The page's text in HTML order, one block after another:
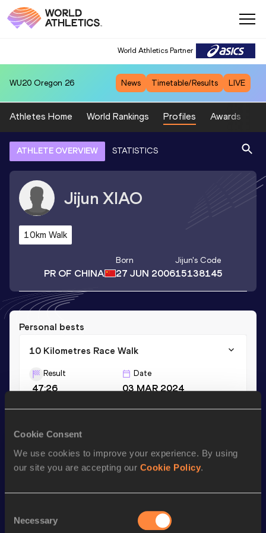
Cookie Consent
We use cookies to improve your experience. By using
our site you are accepting our Cookie Policy.
Selection
Necessary
World Athletics Partner
WU20 Oregon 26 News Timetable/Results LIVE
Athletes Home World Rankings Profiles Awards
ATHLETE OVERVIEW STATISTICS
Jijun XIAO
10km Walk
PR OF CHINA
Born
27 JUN 2006
Jijun's Code
15138145
Personal bests
10 Kilometres Race Walk
Result
47:26
Date
03 MAR 2024
Season’s bests (
10 Kilometres Race Walk 47:26 454
Looking for another athlete?